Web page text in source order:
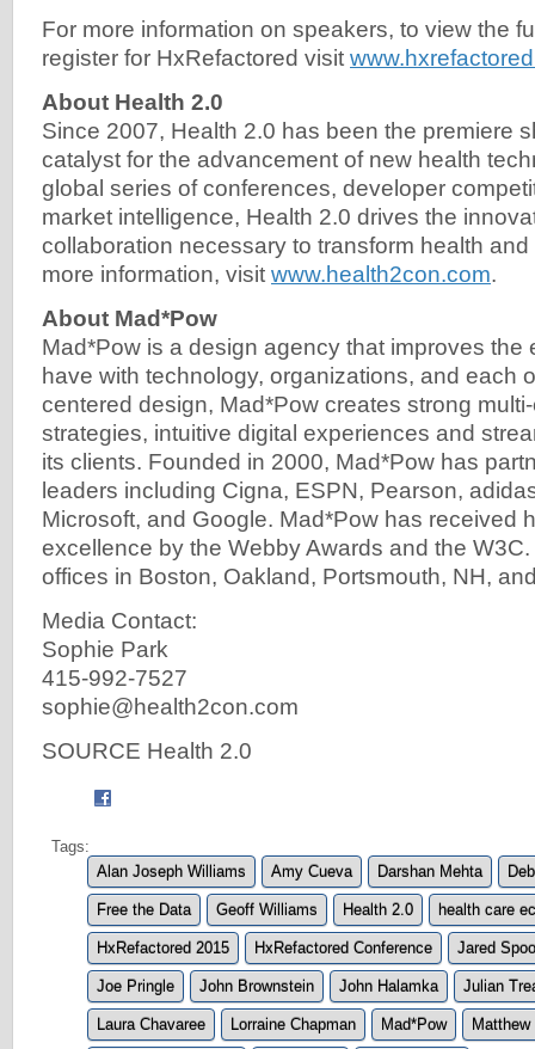
For more information on speakers, to view the
register for HxRefactored visit
About Health 2.0
Since 2007, Health 2.0 has been the premiere
catalyst for the advancement of new health
global series of conferences, developer
market intelligence, Health 2.0 drives the
collaboration necessary to transform health
more information, visit www.health2con.com.
About Mad*Pow
Mad*Pow is a design agency that improves the
have with technology, organizations, and each
centered design, Mad*Pow creates strong
strategies, intuitive digital experiences and
its clients. Founded in 2000, Mad*Pow has
leaders including Cigna, ESPN, Pearson,
Microsoft, and Google. Mad*Pow has received
excellence by the Webby Awards and the
offices in Boston, Oakland, Portsmouth, NH,
Media Contact:
Sophie Park
415-992-7527
sophie@health2con.com
SOURCE Health 2.0
Tags:
Alan Joseph Williams
Amy Cueva Darshan Mehta
Free the Data Geoff Williams Health 2.0 health care
HxRefactored 2015 HxRefactored Conference Jared
Joe Pringle John Brownstein John Halamka Julian
Laura Chavaree Lorraine Chapman Mad*Pow Matthew